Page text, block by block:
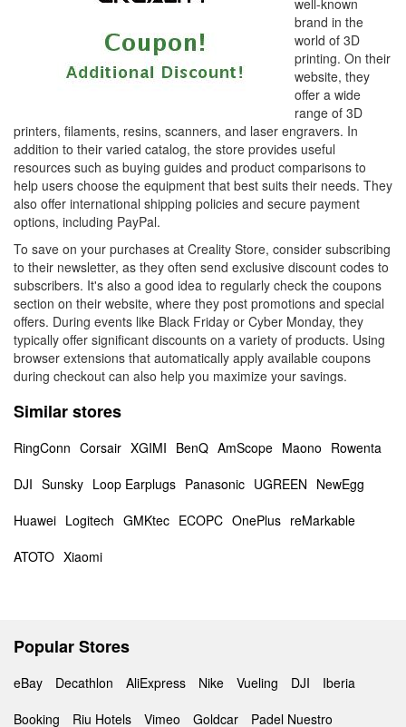
well-known
brand in the
world of 3D
printing. On their
website, they
offer a wide
range of 3D
printers, filaments, resins, scanners, and laser engravers. In
addition to their varied catalog, the store provides useful
resources such as buying guides and product comparisons to
help users choose the equipment that best suits their needs. They
also offer international shipping policies and secure payment
options, including PayPal.
To save on your purchases at Creality Store, consider subscribing
to their newsletter, as they often send exclusive discount codes to
subscribers. It's also a good idea to regularly check the coupons
section on their website, where they post promotions and special
offers. During events like Black Friday or Cyber Monday, they
typically offer significant discounts on a variety of products. Using
browser extensions that automatically apply available coupons
during checkout can also help you maximize your savings.
Similar stores
RingConn Corsair XGIMI BenQ AmScope Maono Rowenta
DJI Sunsky Loop Earplugs Panasonic UGREEN NewEgg
Huawei Logitech GMKtec ECOPC OnePlus reMarkable
ATOTO Xiaomi
Popular Stores
eBay Decathlon AliExpress Nike Vueling DJI
Iberia
Booking
Riu Hotels Vimeo Goldcar Padel Nuestro